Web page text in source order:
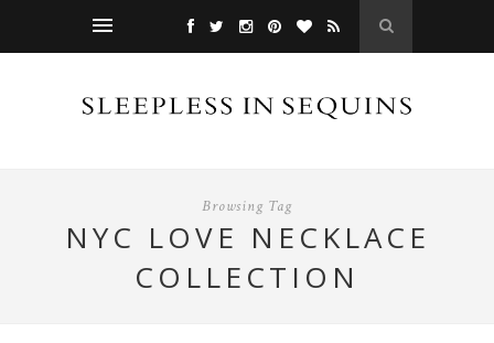
Browsing Tag
NYC LOVE NECKLACE
COLLECTION